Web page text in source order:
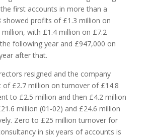
first accounts in more than a
showed profits of £1.3 million on
with £1.4 million on £7.2
following year and £947,000 on
after that.
resigned and the company
£2.7 million on turnover of £14.8
to £2.5 million and then £4.2 million
million (01-02) and £24.6 million
Zero to £25 million turnover for
in six years of accounts is